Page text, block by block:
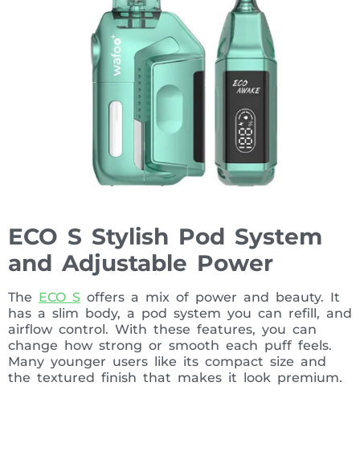
ECO S Stylish Pod System
and Adjustable Power
The ECO S offers a mix of power and beauty. It
has a slim body, a pod system you can refill, and
airflow control. With these features, you can
change how strong or smooth each puff feels.
Many younger users like its compact size and
the textured finish that makes it look premium.